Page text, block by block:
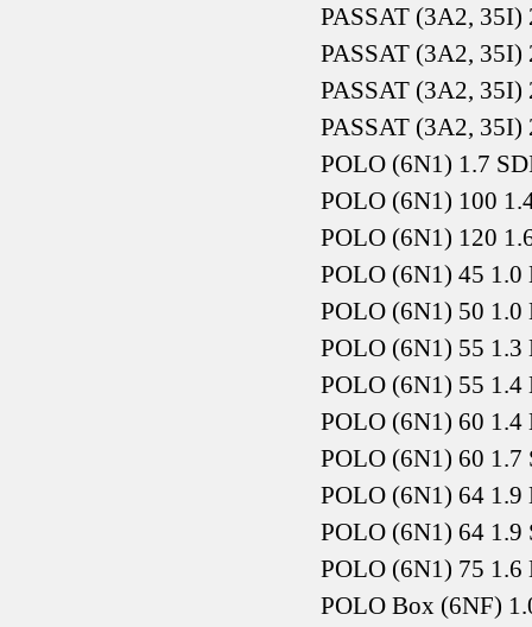
PASSAT (3A2, 35I)
PASSAT (3A2, 35I)
PASSAT (3A2, 35I)
PASSAT (3A2, 35I)
POLO (6N1) 1.7
POLO (6N1) 100
POLO (6N1) 120
POLO (6N1) 45 1.0
POLO (6N1) 50 1.0
POLO (6N1) 55 1.3
POLO (6N1) 55 1.4
POLO (6N1) 60 1.4
POLO (6N1) 60 1.7
POLO (6N1) 64 1.9
POLO (6N1) 64 1.9
POLO (6N1) 75 1.6
POLO Box (6NF)